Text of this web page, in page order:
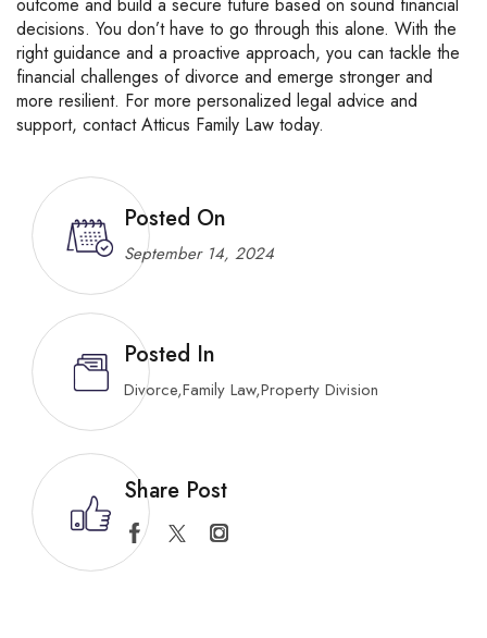
decisions. You don’t have to go through this alone. With the
right guidance and a proactive approach, you can tackle the
financial challenges of divorce and emerge stronger and
more resilient. For more personalized legal advice and
support, contactAtticus Family Law today.
Posted On
September 14, 2024
Posted In
Divorce,Family Law,Property Division
Share Post